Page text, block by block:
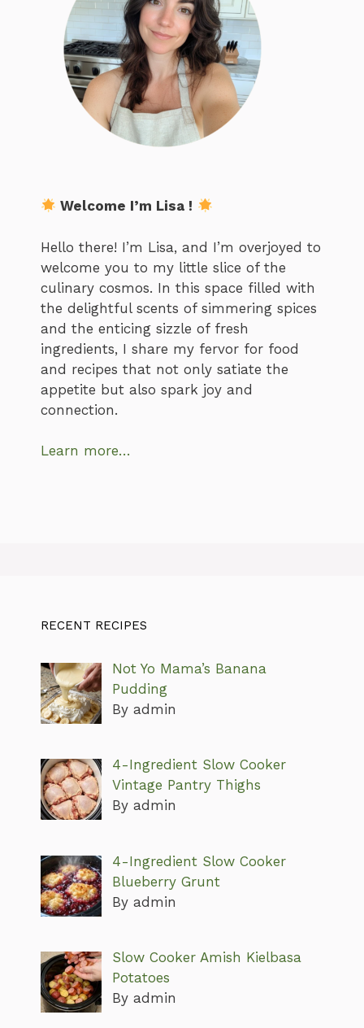
Welcome I’m Lisa !
Hello there! I’m Lisa, and I’m overjoyed to
welcome you to my little slice of the
culinary cosmos. In this space filled with
the delightful scents of simmering spices
and the enticing sizzle of fresh
ingredients, I share my fervor for food
and recipes that not only satiate the
appetite but also spark joy and
connection.
Learn more…
RECENT RECIPES
Not Yo Mama’s Banana
Pudding
By admin
4-Ingredient Slow Cooker
Vintage Pantry Thighs
By admin
4-Ingredient Slow Cooker
Blueberry Grunt
By admin
Slow Cooker Amish Kielbasa
Potatoes
By admin